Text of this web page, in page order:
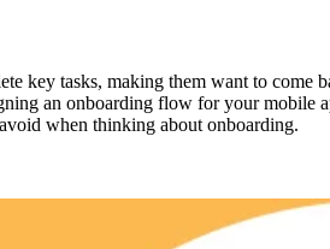
key tasks, making them want to
an onboarding flow for your
when thinking about onboarding.